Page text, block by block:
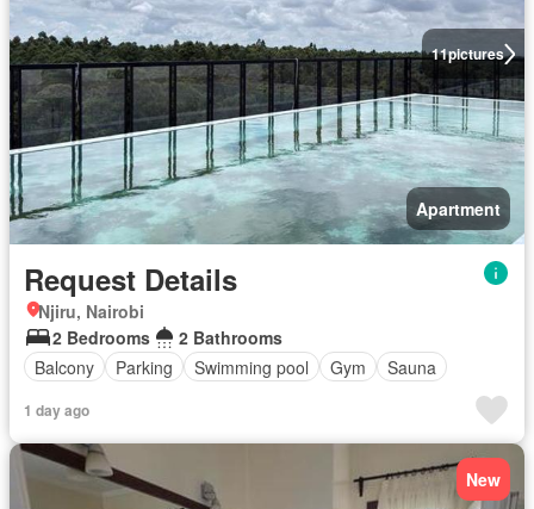
11pictures
Apartment
Request Details
Njiru, Nairobi
2 Bedrooms
2 Bathrooms
Balcony
Parking Swimming pool Gym Sauna
1 day ago
New